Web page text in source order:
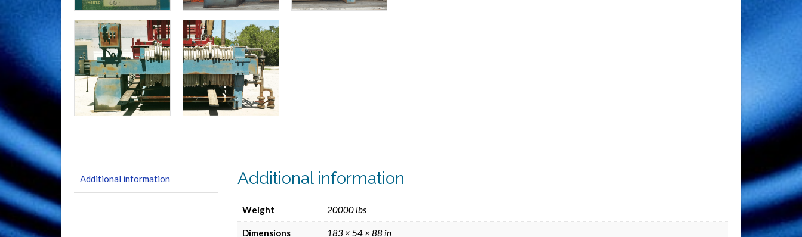
Additional information Additional information
Weight 20000 lbs
Dimensions 183 × 54 × 88 in